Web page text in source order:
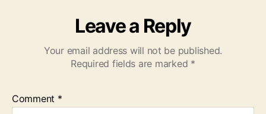
Leave a Reply
Your email address will not be published.
Required fields are marked *
Comment *